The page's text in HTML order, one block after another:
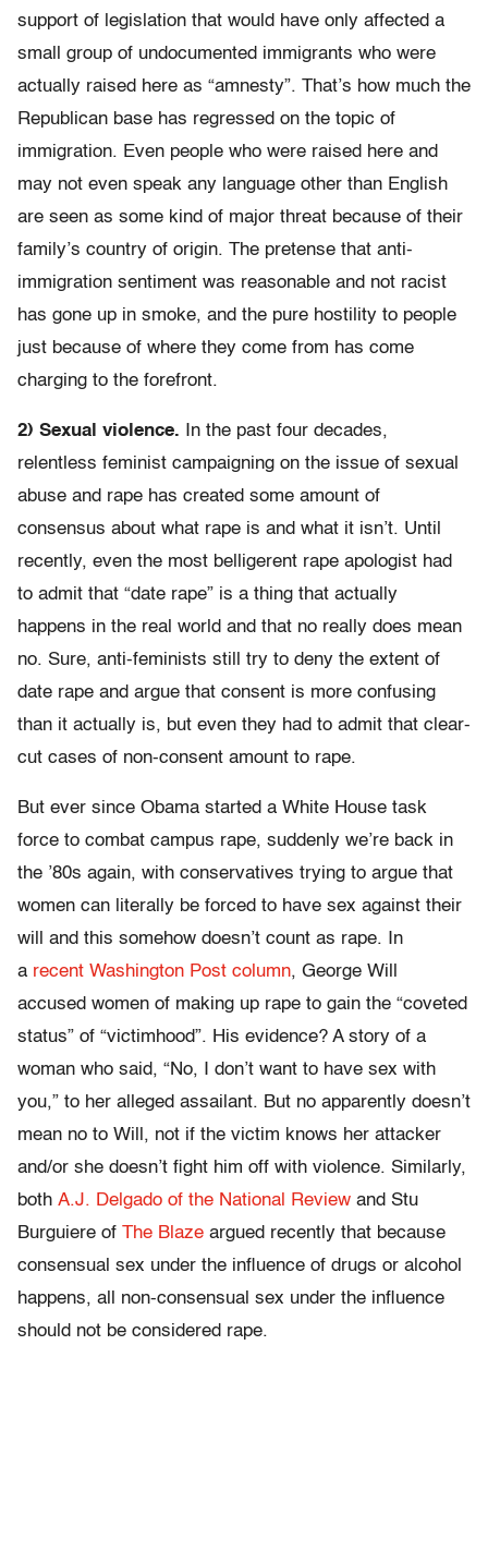
support of legislation that would have only affected a
small group of undocumented immigrants who were
actually raised here as “amnesty”. That’s how much the
Republican base has regressed on the topic of
immigration. Even people who were raised here and
may not even speak any language other than English
are seen as some kind of major threat because of their
family’s country of origin. The pretense that anti-
immigration sentiment was reasonable and not racist
has gone up in smoke, and the pure hostility to people
just because of where they come from has come
charging to the forefront.
2) Sexual violence. In the past four decades,
relentless feminist campaigning on the issue of sexual
abuse and rape has created some amount of
consensus about what rape is and what it isn’t. Until
recently, even the most belligerent rape apologist had
to admit that “date rape” is a thing that actually
happens in the real world and that no really does mean
no. Sure, anti-feminists still try to deny the extent of
date rape and argue that consent is more confusing
than it actually is, but even they had to admit that clear-
cut cases of non-consent amount to rape.
But ever since Obama started a White House task
force to combat campus rape, suddenly we’re back in
the ’80s again, with conservatives trying to argue that
women can literally be forced to have sex against their
will and this somehow doesn’t count as rape. In
a recent Washington Post column, George Will
accused women of making up rape to gain the “coveted
status” of “victimhood”. His evidence? A story of a
woman who said, “No, I don’t want to have sex with
you,” to her alleged assailant. But no apparently doesn’t
mean no to Will, not if the victim knows her attacker
and/or she doesn’t fight him off with violence. Similarly,
both A.J. Delgado of the National Review and Stu
Burguiere of The Blaze argued recently that because
consensual sex under the influence of drugs or alcohol
happens, all non-consensual sex under the influence
should not be considered rape.